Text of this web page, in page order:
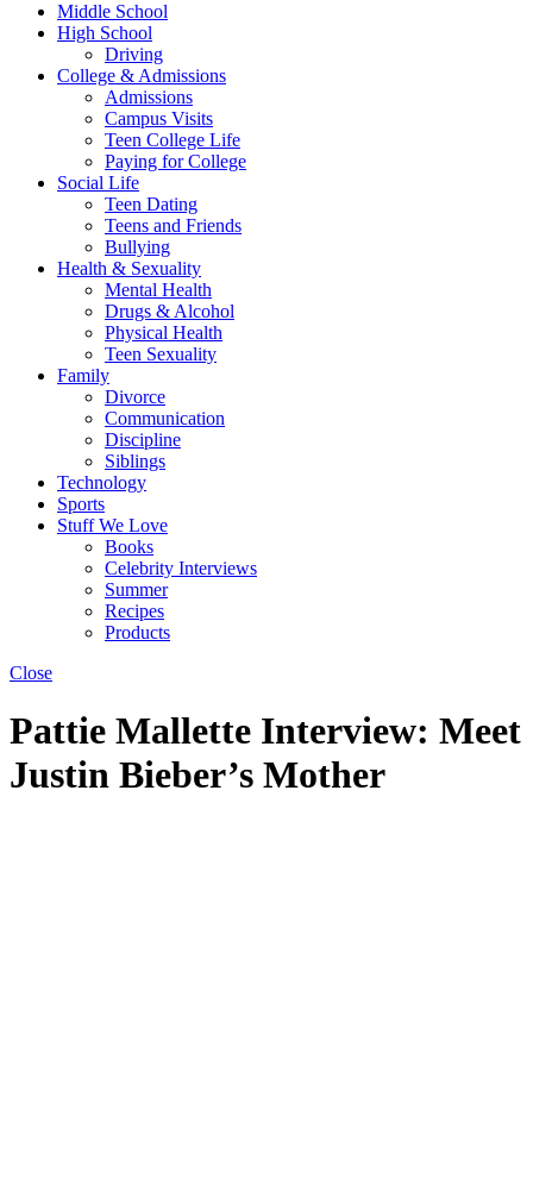
Middle School
High School
Driving
College & Admissions
Admissions
Campus Visits
Teen College Life
Paying for College
Social Life
Teen Dating
Teens and Friends
Bullying
Health & Sexuality
Mental Health
Drugs & Alcohol
Physical Health
Teen Sexuality
Family
Divorce
Communication
Discipline
Siblings
Technology
Sports
Stuff We Love
Books
Celebrity Interviews
Summer
Recipes
Products
Close
Pattie Mallette Interview: Meet
Justin Bieber’s Mother